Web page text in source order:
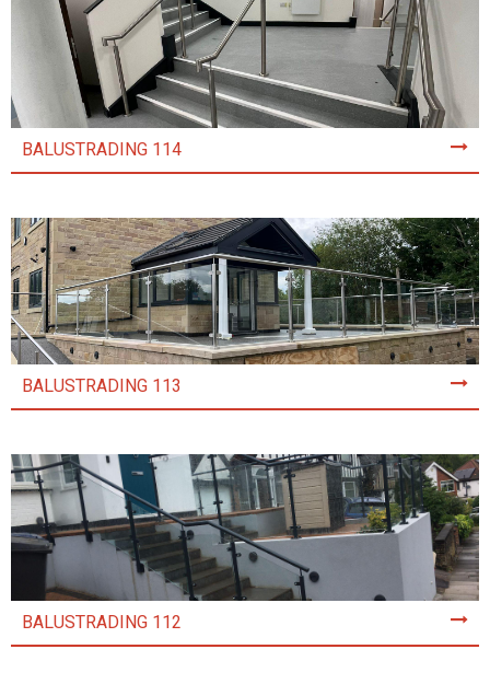
BALUSTRADING 114
BALUSTRADING 113
BALUSTRADING 112